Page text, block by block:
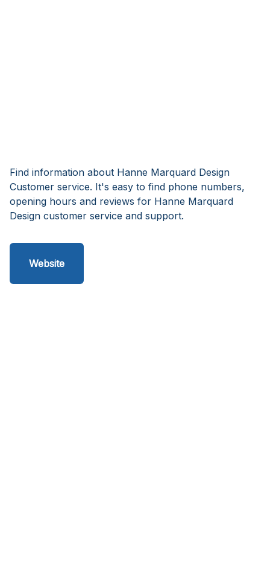
Find information about Hanne Marquard Design
Customer service. It's easy to find phone numbers,
opening hours and reviews for Hanne Marquard
Design customer service and support.
Website